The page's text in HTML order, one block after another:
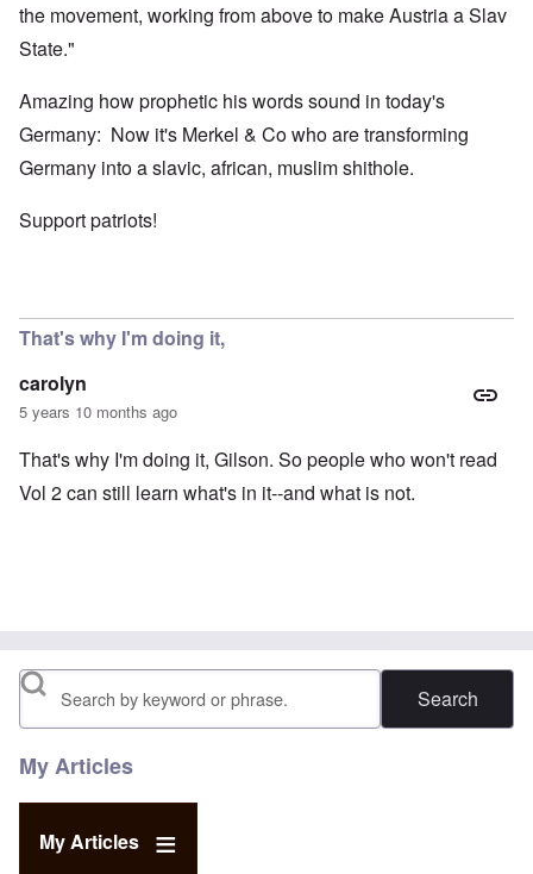
the movement, working from above to make Austria a Slav
State."
Amazing how prophetic his words sound in today's
Germany: Now it's Merkel & Co who are transforming
Germany into a slavic, african, muslim shithole.
Support patriots!
That's why I'm doing it,
carolyn
5 years 10 months ago
That's why I'm doing it, Gilson. So people who won't read
Vol 2 can still learn what's in it--and what is not.
Search
My Articles
My Articles